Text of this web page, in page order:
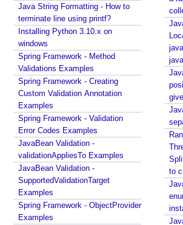
Recent Tutorials
Spring MVC - RedirectView
Spring MVC - @RequestMapping version
Spring Framework - @AliasFor
Spring Framework - Dynamically
Examples
Spring Framework -
Java Arrays - How to remove elements
specific element in an array?
Java Arrays - How to remove elements
specific element in an array?
Spring Framework - Trigger
Spring Framework -
Spring Framework - @NumberFormat
Spring Framework -
Java String Formatting - How to
terminate line using printf?
Installing Python 3.10.x on
windows
Spring Framework - Method
Validations Examples
Spring Framework - Creating
Custom Validation Annotation
Examples
Spring Framework - Validation
Error Codes Examples
JavaBean Validation -
validationAppliesTo Examples
JavaBean Validation -
SupportedValidationTarget
Examples
Spring Framework - ObjectProvider
Examples
to